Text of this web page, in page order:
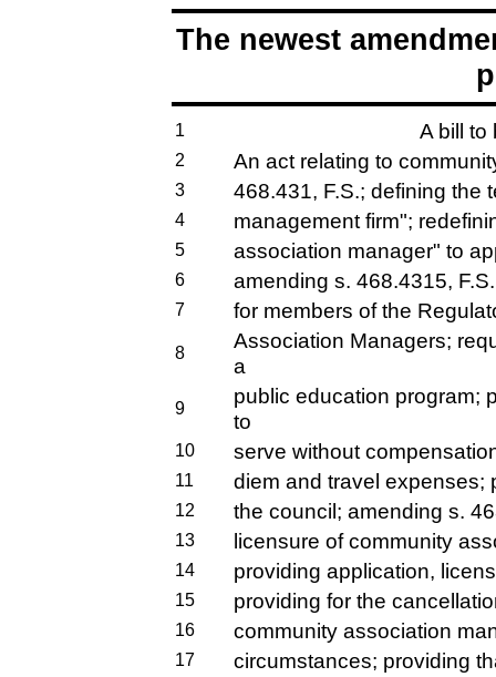
The newest
1 A bill to
2 An act relating to
3 468.431, F.S.; defining the
4 management firm";
5 association manager" to
6 amending s. 468.4315,
7 for members of the
8
Association Managers;
a
9
public education program;
to
10 serve without
11 diem and travel expenses;
12 the council; amending s.
13 licensure of community
14 providing application,
15 providing for the
16 community association
17 circumstances; providing